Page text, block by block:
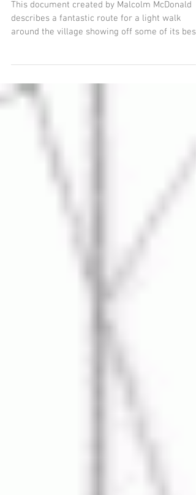
Hales
This document created by Malcolm McDonald
around the village showing off some of its